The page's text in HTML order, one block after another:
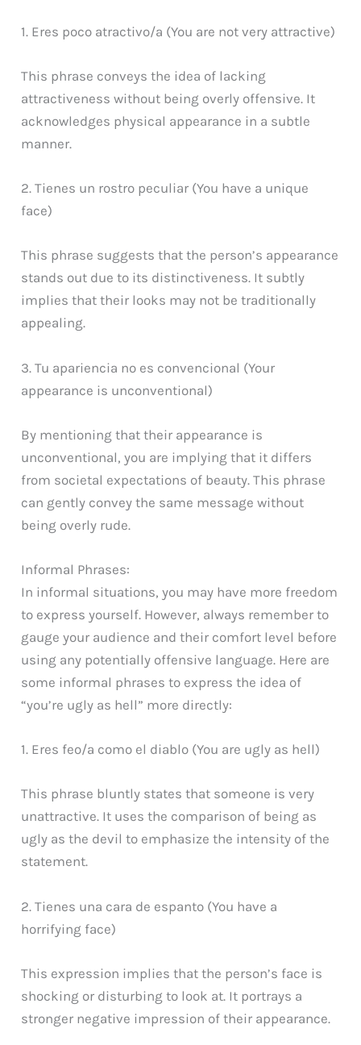
1. Eres poco atractivo/a (You are not very attractive)
This phrase conveys the idea of lacking
attractiveness without being overly offensive. It
acknowledges physical appearance in a subtle
manner.
2. Tienes un rostro peculiar (You have a unique
face)
This phrase suggests that the person’s appearance
stands out due to its distinctiveness. It subtly
implies that their looks may not be traditionally
appealing.
3. Tu apariencia no es convencional (Your
appearance is unconventional)
By mentioning that their appearance is
unconventional, you are implying that it differs
from societal expectations of beauty. This phrase
can gently convey the same message without
being overly rude.
Informal Phrases:
In informal situations, you may have more freedom
to express yourself. However, always remember to
gauge your audience and their comfort level before
using any potentially offensive language. Here are
some informal phrases to express the idea of
“you’re ugly as hell” more directly:
1. Eres feo/a como el diablo (You are ugly as hell)
This phrase bluntly states that someone is very
unattractive. It uses the comparison of being as
ugly as the devil to emphasize the intensity of the
statement.
2. Tienes una cara de espanto (You have a
horrifying face)
This expression implies that the person’s face is
shocking or disturbing to look at. It portrays a
stronger negative impression of their appearance.